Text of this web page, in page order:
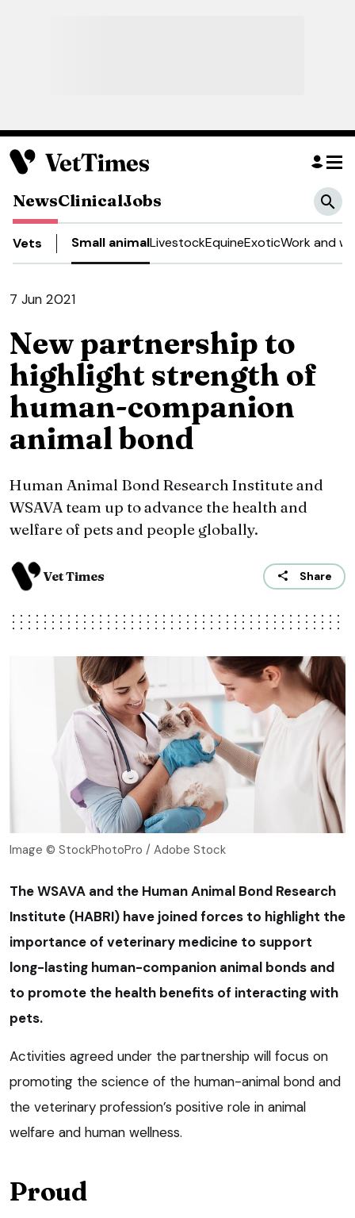
NewsClinicalJobs
Vets Small animalLivestockEquineExoticWork and
7 Jun 2021
New partnership to
highlight strength of
human-companion
animal bond
Human Animal Bond Research Institute and
WSAVA team up to advance the health and
welfare of pets and people globally.
Vet Times Share
Image © StockPhotoPro / Adobe Stock
The WSAVA and the Human Animal Bond Research
Institute (HABRI) have joined forces to highlight the
importance of veterinary medicine to support
long-lasting human-companion animal bonds and
to promote the health benefits of interacting with
pets.
Activities agreed under the partnership will focus on
promoting the science of the human-animal bond and
the veterinary profession’s positive role in animal
welfare and human wellness.
Proud